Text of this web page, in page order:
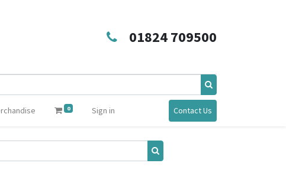
01824 709500
0 Sign in Contact Us